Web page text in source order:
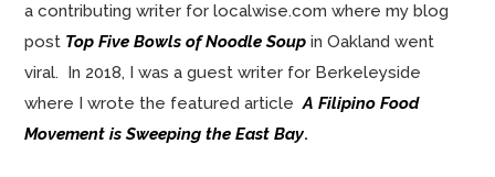
a contributing writer for localwise.com where my blog
post Top Five Bowls of Noodle Soup in Oakland went
viral. In 2018, I was a guest writer for Berkeleyside
where I wrote the featured articleA Filipino Food
Movement is Sweeping the East Bay.